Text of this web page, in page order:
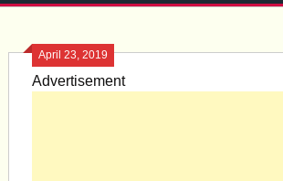
April 23, 2019
Advertisement